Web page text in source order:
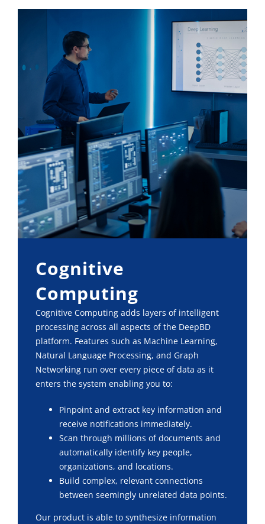
Cognitive
Computing
Cognitive Computing adds layers of intelligent
processing across all aspects of the DeepBD
platform. Features such as Machine Learning,
Natural Language Processing, and Graph
Networking run over every piece of data as it
enters the system enabling you to:
Pinpoint and extract key information and
receive notifications immediately.
Scan through millions of documents and
automatically identify key people,
organizations, and locations.
Build complex, relevant connections
between seemingly unrelated data points.
Our product is able to synthesize information